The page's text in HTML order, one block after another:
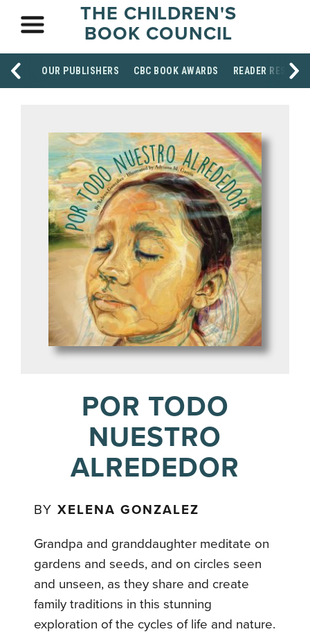
THE CHILDREN'S
BOOK COUNCIL
OUR PUBLISHERS CBC BOOK AWARDS READER
POR TODO
NUESTRO
ALREDEDOR
BYXELENA GONZALEZ
Grandpa and granddaughter meditate on
gardens and seeds, and on circles seen
and unseen, as they share and create
family traditions in this stunning
exploration of the cycles of life and nature.